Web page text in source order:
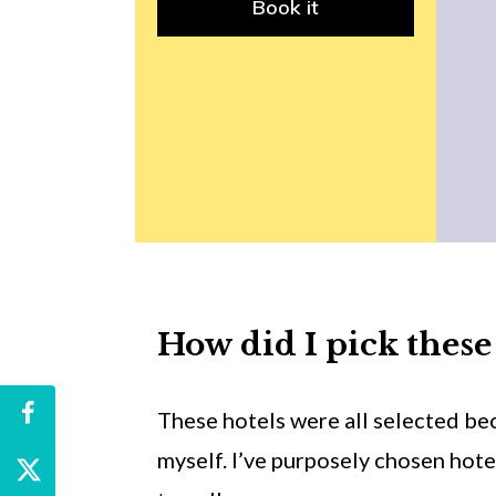
Book it
How did I pick these
These hotels were all selected
myself. I’ve purposely chosen